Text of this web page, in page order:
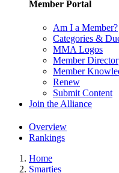
Member Portal
Am I a Member?
Categories &
MMA Logos
Member
Member
Renew
Submit Content
Join the Alliance
Overview
Rankings
Home
Smarties